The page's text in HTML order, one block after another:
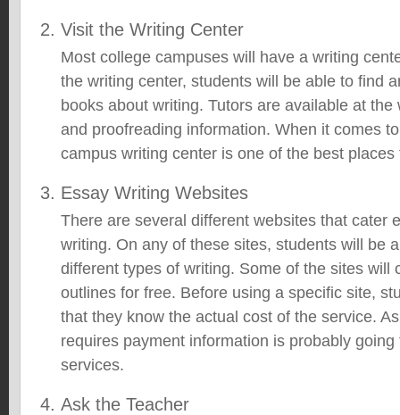
Visit the Writing Center
Most college campuses will have a writing
the writing center, students will be able to find
books about writing. Tutors are available at
and proofreading information. When it comes
campus writing center is one of the best places
Essay Writing Websites
There are several different websites that cater
writing. On any of these sites, students will be
different types of writing. Some of the sites will
outlines for free. Before using a specific site,
that they know the actual cost of the service.
requires payment information is probably
services.
Ask the Teacher